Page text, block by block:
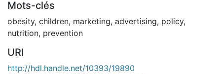
Mots-clés
obesity, children, marketing, advertising, policy,
nutrition, prevention
URI
http://hdl.handle.net/10393/19890